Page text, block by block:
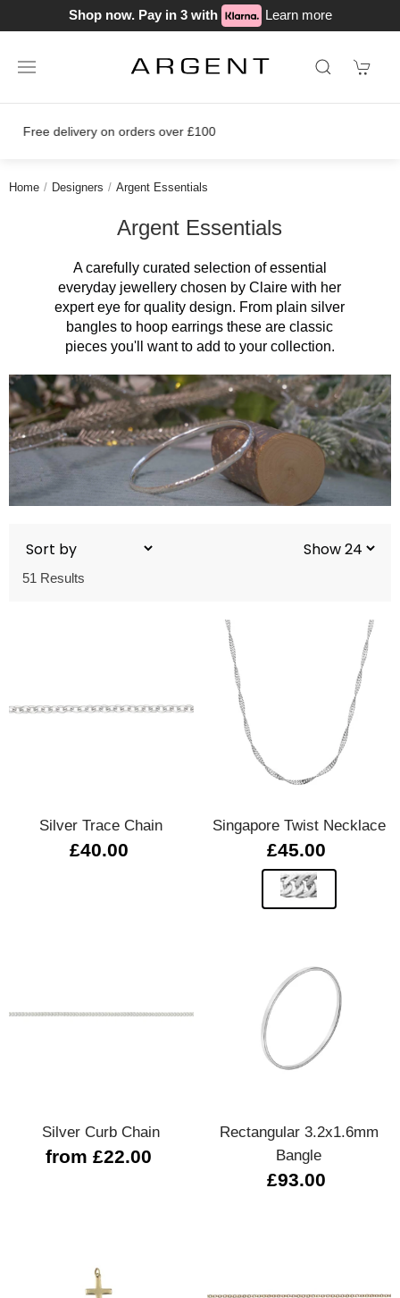
Shop now. Pay in 3 with Learn more
Join our loyalty scheme today!
Home Designers Argent Essentials
Argent Essentials
A carefully curated selection of essential
everyday jewellery chosen by Claire with her
expert eye for quality design. From plain silver
bangles to hoop earrings these are classic
pieces you'll want to add to your collection.
51 Results
Silver Trace Chain
£40.00
Singapore Twist Necklace
£45.00
Silver Curb Chain
from £22.00
Rectangular 3.2x1.6mm
Bangle
£93.00